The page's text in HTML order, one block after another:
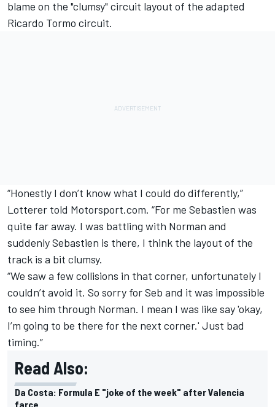
blame on the "clumsy" circuit layout of the adapted
Ricardo Tormo circuit.
“Honestly I don’t know what I could do differently,”
Lotterer told Motorsport.com. “For me Sebastien was
quite far away. I was battling with Norman and
suddenly Sebastien is there, I think the layout of the
track is a bit clumsy.
“We saw a few collisions in that corner, unfortunately I
couldn’t avoid it. So sorry for Seb and it was impossible
to see him through Norman. I mean I was like say 'okay,
I’m going to be there for the next corner.' Just bad
timing.”
Read Also:
Da Costa: Formula E "joke of the week" after Valencia
farce